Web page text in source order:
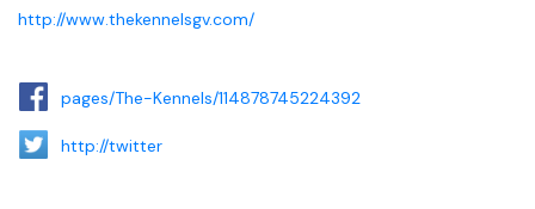
http://www.thekennelsgv.com/
pages/The-Kennels/114878745224392
http://twitter